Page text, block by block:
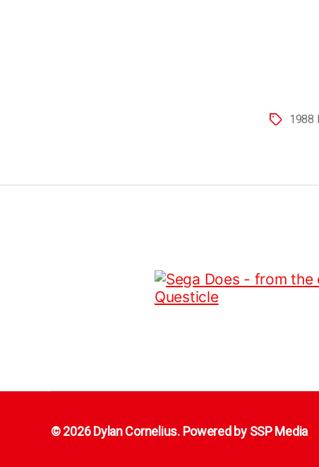
1988
© 2026 Dylan Cornelius. Powered by SSP Media